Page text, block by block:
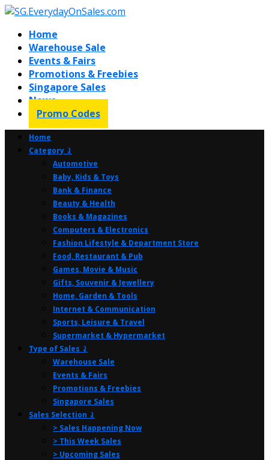
Home
Warehouse Sale
Events & Fairs
Promotions & Freebies
Singapore Sales
News
Promo Codes
Home
Category ⤸
Automotive
Baby, Kids & Toys
Bank & Finance
Beauty & Health
Books & Magazines
Computers & Electronics
Fashion Lifestyle & Department Store
Food, Restaurant & Pub
Games, Movie & Music
Gifts, Souvenir & Jewellery
Home, Garden & Tools
Internet & Communication
Sports, Leisure & Travel
Supermarket & Hypermarket
Type of Sales ⤸
Warehouse Sale
Events & Fairs
Promotions & Freebies
Singapore Sales
Sales Selection ⤸
> Sales Happening Now
> This Week Sales
> Upcoming Sales